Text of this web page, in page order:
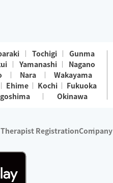
Tochigi
Gunma
Yamanashi
Nagano
Nara
Wakayama
Ehime Kochi
Fukuoka
Okinawa
RegistrationCompany